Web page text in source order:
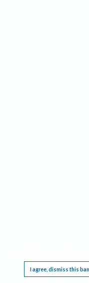
I agree, dismiss this